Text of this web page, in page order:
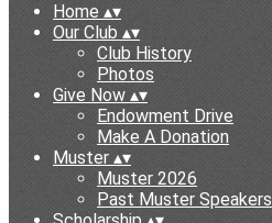
Home ▴▾
Our Club ▴▾
Club History
Photos
Give Now ▴▾
Endowment Drive
Make A Donation
Muster ▴▾
Muster 2026
Past Muster Speakers